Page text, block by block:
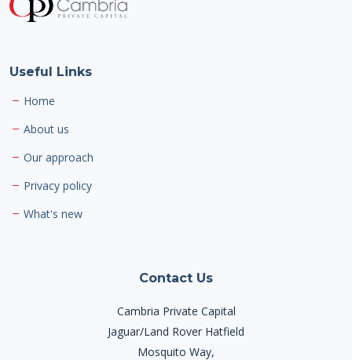
Useful Links
Home
About us
Our approach
Privacy policy
What's new
Contact Us
Cambria Private Capital
Jaguar/Land Rover Hatfield
Mosquito Way,